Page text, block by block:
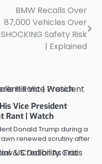
BMW Recalls Over
87,000 Vehicles Over
SHOCKING Safety Risk
| Explained
Vice President
Rant | Watch
Donald Trump during a
renewed scrutiny after